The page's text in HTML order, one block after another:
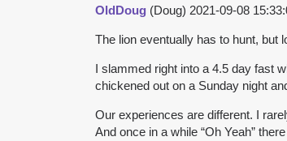
OldDoug (Doug) 2021-09-08
The lion eventually has to hunt, but
I slammed right into a 4.5 day fast
chickened out on a Sunday night
Our experiences are different. I
And once in a while “Oh Yeah”